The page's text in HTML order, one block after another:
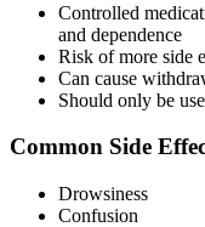
Controlled
and dependence
Risk of more side
Can cause
Should only be
Common Side
Drowsiness
Confusion